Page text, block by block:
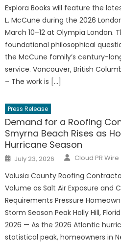
Explora Books will feature the
L. McCune during the 2026
March 10–12 at Olympia London.
foundational philosophical
the McCune family’s century-
service. Vancouver, British
– The work is […]
Press Release
Demand for a Roofing
Smyrna Beach Rises as
Hurricane Season
Posted
on
July 23, 2026 Author
Cloud PR Wire
Volusia County Roofing
Volume as Salt Air Exposure and
Requirements Pressure
Storm Season Peak Holly Hill,
2026 — As the 2026 Atlantic
statistical peak, homeowners in